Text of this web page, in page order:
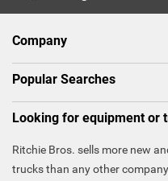
Company
Popular Searches
Looking for equipment or
Ritchie Bros. sells more new
trucks than any other